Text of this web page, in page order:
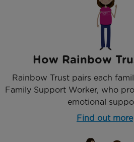
How Rainbow
Rainbow Trust pairs each
Family Support Worker, who
emotional
Find out more